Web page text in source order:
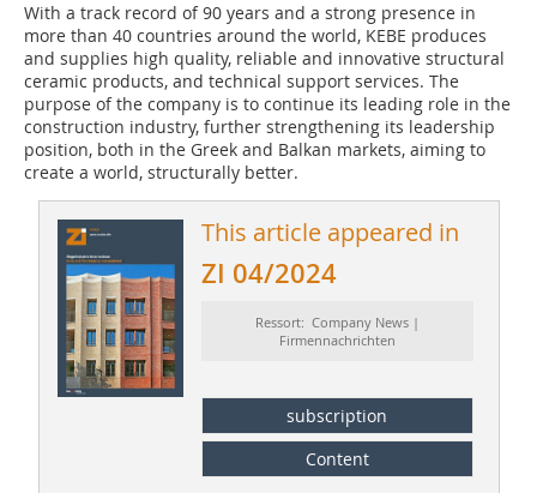
With a track record of 90 years and a strong presence in
more than 40 countries around the world, KEBE produces
and supplies high quality, reliable and innovative structural
ceramic products, and technical support services. The
purpose of the company is to continue its leading role in the
construction industry, further strengthening its leadership
position, both in the Greek and Balkan markets, aiming to
create a world, structurally better.
This article appeared in
ZI 04/2024
Ressort: Company News |
Firmennachrichten
subscription
Content